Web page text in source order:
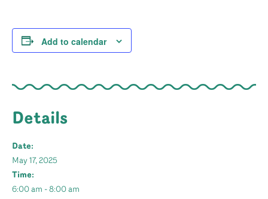
Add to calendar
Details
Date:
May 17, 2025
Time:
6:00 am - 8:00 am